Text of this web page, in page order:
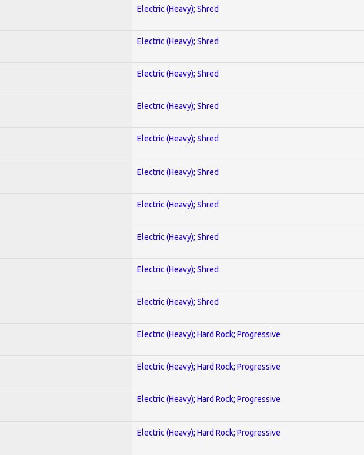
Electric (Heavy); Shred
Electric (Heavy); Shred
Electric (Heavy); Shred
Electric (Heavy); Shred
Electric (Heavy); Shred
Electric (Heavy); Shred
Electric (Heavy); Shred
Electric (Heavy); Shred
Electric (Heavy); Shred
Electric (Heavy); Shred
Electric (Heavy); Hard Rock; Progressive
Electric (Heavy); Hard Rock; Progressive
Electric (Heavy); Hard Rock; Progressive
Electric (Heavy); Hard Rock; Progressive